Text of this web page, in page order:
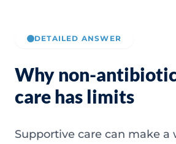
DETAILED ANSWER
Why non-
care has limits
Supportive care can make a